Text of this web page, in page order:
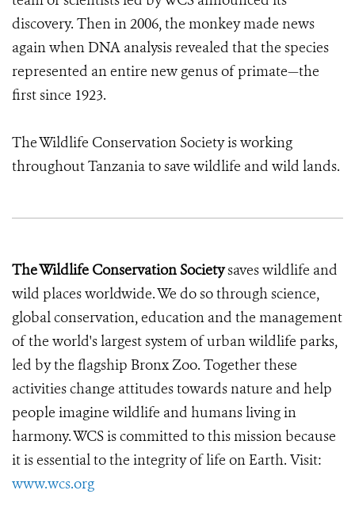
discovery. Then in 2006, the monkey made news
again when DNA analysis revealed that the species
represented an entire new genus of primate—the
first since 1923.
The Wildlife Conservation Society is working
throughout Tanzania to save wildlife and wild lands.
The Wildlife Conservation Societysaves wildlife and
wild places worldwide. We do so through science,
global conservation, education and the management
of the world's largest system of urban wildlife parks,
led by the flagship Bronx Zoo. Together these
activities change attitudes towards nature and help
people imagine wildlife and humans living in
harmony. WCS is committed to this mission because
it is essential to the integrity of life on Earth. Visit:
www.wcs.org